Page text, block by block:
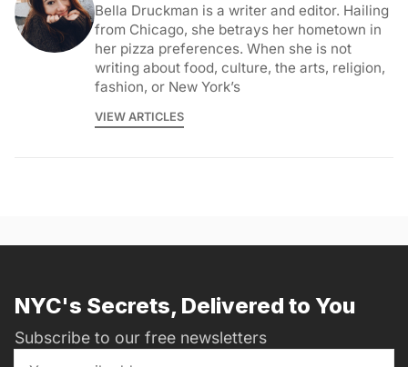
Bella Druckman is a writer and editor. Hailing
from Chicago, she betrays her hometown in
her pizza preferences. When she is not
writing about food, culture, the arts, religion,
fashion, or New York’s
VIEW ARTICLES
NYC's Secrets, Delivered to You
Subscribe to our free newsletters